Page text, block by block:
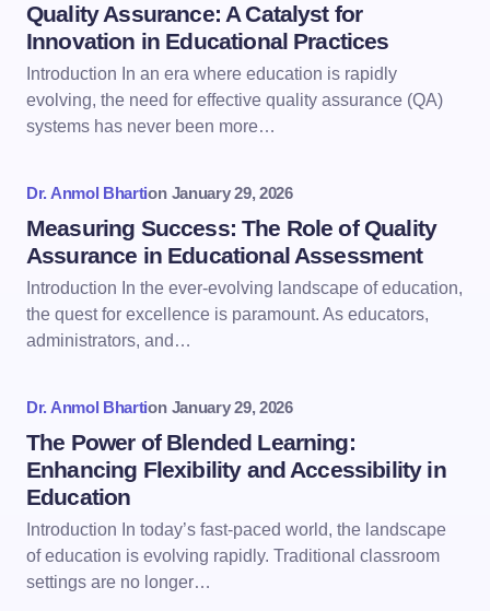
Quality Assurance: A Catalyst for
Innovation in Educational Practices
Introduction In an era where education is rapidly
evolving, the need for effective quality assurance (QA)
systems has never been more…
Dr. Anmol Bhartion January 29, 2026
Measuring Success: The Role of Quality
Assurance in Educational Assessment
Introduction In the ever-evolving landscape of education,
the quest for excellence is paramount. As educators,
administrators, and…
Dr. Anmol Bhartion January 29, 2026
The Power of Blended Learning:
Enhancing Flexibility and Accessibility in
Education
Introduction In today’s fast-paced world, the landscape
of education is evolving rapidly. Traditional classroom
settings are no longer…